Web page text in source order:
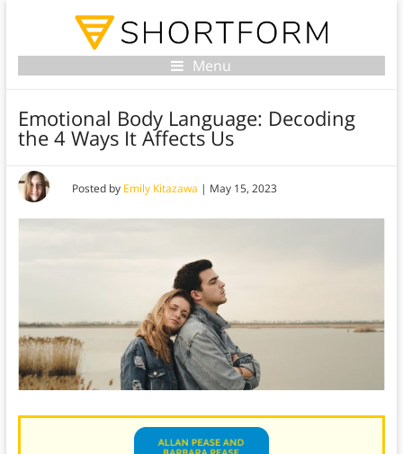
Menu
Emotional Body Language: Decoding
the 4 Ways It Affects Us
Posted by Emily Kitazawa | May 15, 2023